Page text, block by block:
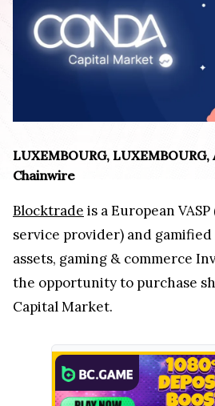
LUXEMBOURG, LUXEMBOURG,
Chainwire
Blocktrade is a European
service provider) and
assets, gaming & commerce
the opportunity to purchase
Capital Market.